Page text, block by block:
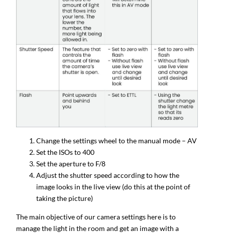
Change the settings wheel to the manual mode – AV
Set the ISOs to 400
Set the aperture to F/8
Adjust the shutter speed according to how the
image looks in the live view (do this at the point of
taking the picture)
The main objective of our camera settings here is to
manage the light in the room and get an image with a